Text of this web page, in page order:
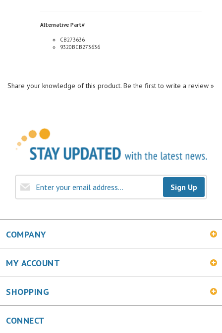
CB273636
Sign Up
COMPANY
MY ACCOUNT
SHOPPING
CONNECT